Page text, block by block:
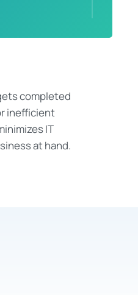
completed
inefficient
IT
at hand.